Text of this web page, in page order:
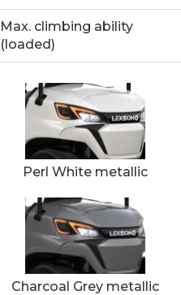
Max. climbing ability
(loaded)
Perl White metallic
Charcoal Grey metallic